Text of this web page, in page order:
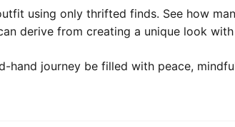
using only thrifted finds. See how
derive from creating a unique look
journey be filled with peace,